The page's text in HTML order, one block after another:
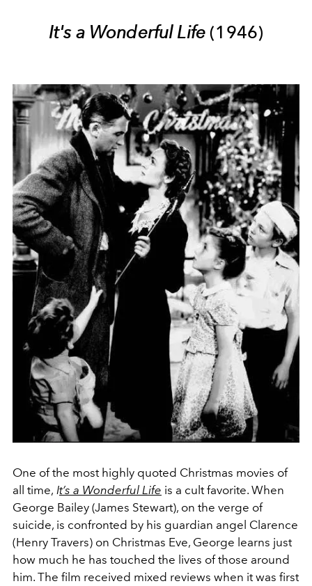
It's a Wonderful Life (1946)
One of the most highly quoted Christmas movies of
all time, It’s a Wonderful Life is a cult favorite. When
George Bailey (James Stewart), on the verge of
suicide, is confronted by his guardian angel Clarence
(Henry Travers) on Christmas Eve, George learns just
how much he has touched the lives of those around
him. The film received mixed reviews when it was first